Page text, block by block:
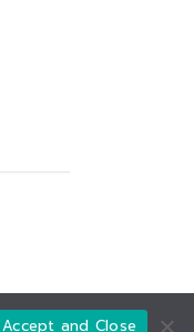
Accept and Close